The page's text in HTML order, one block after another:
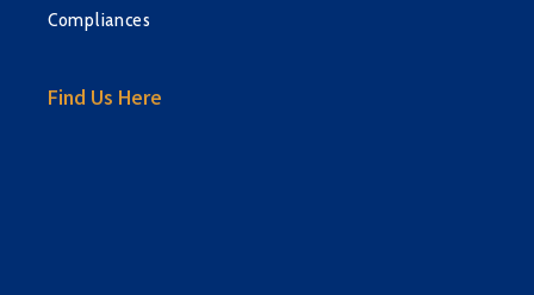
Compliances
Find Us Here